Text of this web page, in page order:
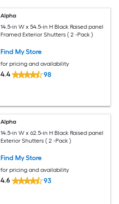
Alpha
14.5-in W x 54.5-in H Black Raised panel
Framed Exterior Shutters ( 2 -Pack )
Find My Store
for pricing and availability
4.4 98
Alpha
14.5-in W x 62.5-in H Black Raised panel
Exterior Shutters ( 2 -Pack )
Find My Store
for pricing and availability
4.6 93